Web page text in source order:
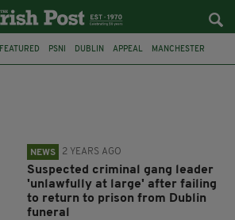
FEATURED PSNI DUBLIN APPEAL MANCHESTER
NEWS 2 YEARS AGO
Suspected criminal gang leader
'unlawfully at large' after failing
to return to prison from Dublin
funeral